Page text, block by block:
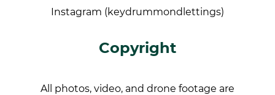
Instagram (keydrummondlettings)
Copyright
All photos, video, and drone footage are